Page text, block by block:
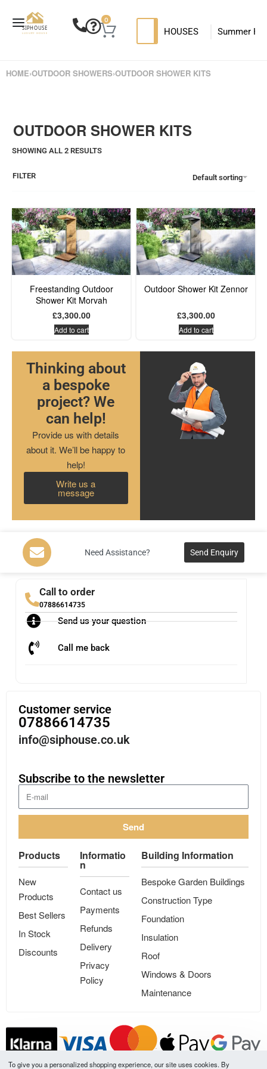
0
HOUSES Summer
HOME›OUTDOOR SHOWERS›OUTDOOR SHOWER KITS
OUTDOOR SHOWER KITS
SHOWING ALL 2 RESULTS
Default sorting
FILTER
Freestanding Outdoor
Shower Kit Morvah
£3,300.00
Add to cart
Outdoor Shower Kit Zennor
£3,300.00
Add to cart
Thinking about
a bespoke
project? We
can help!
Provide us with details
about it. We’ll be happy to
help!
Write us a
message
Need Assistance? Send Enquiry
Call to order
07886614735
Send us your question
Call me back
Customer service
07886614735
info@siphouse.co.uk
Subscribe to the newsletter
Send
Products
New
Products
Best Sellers
In Stock
Discounts
Informatio
n
Contact us
Payments
Refunds
Delivery
Privacy
Policy
Building Information
Bespoke Garden Buildings
Construction Type
Foundation
Insulation
Roof
Windows & Doors
Maintenance
To give you a personalized shopping experience, our site uses cookies. By